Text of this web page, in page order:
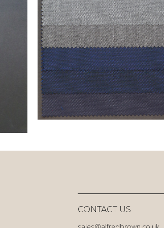
CONTACT US